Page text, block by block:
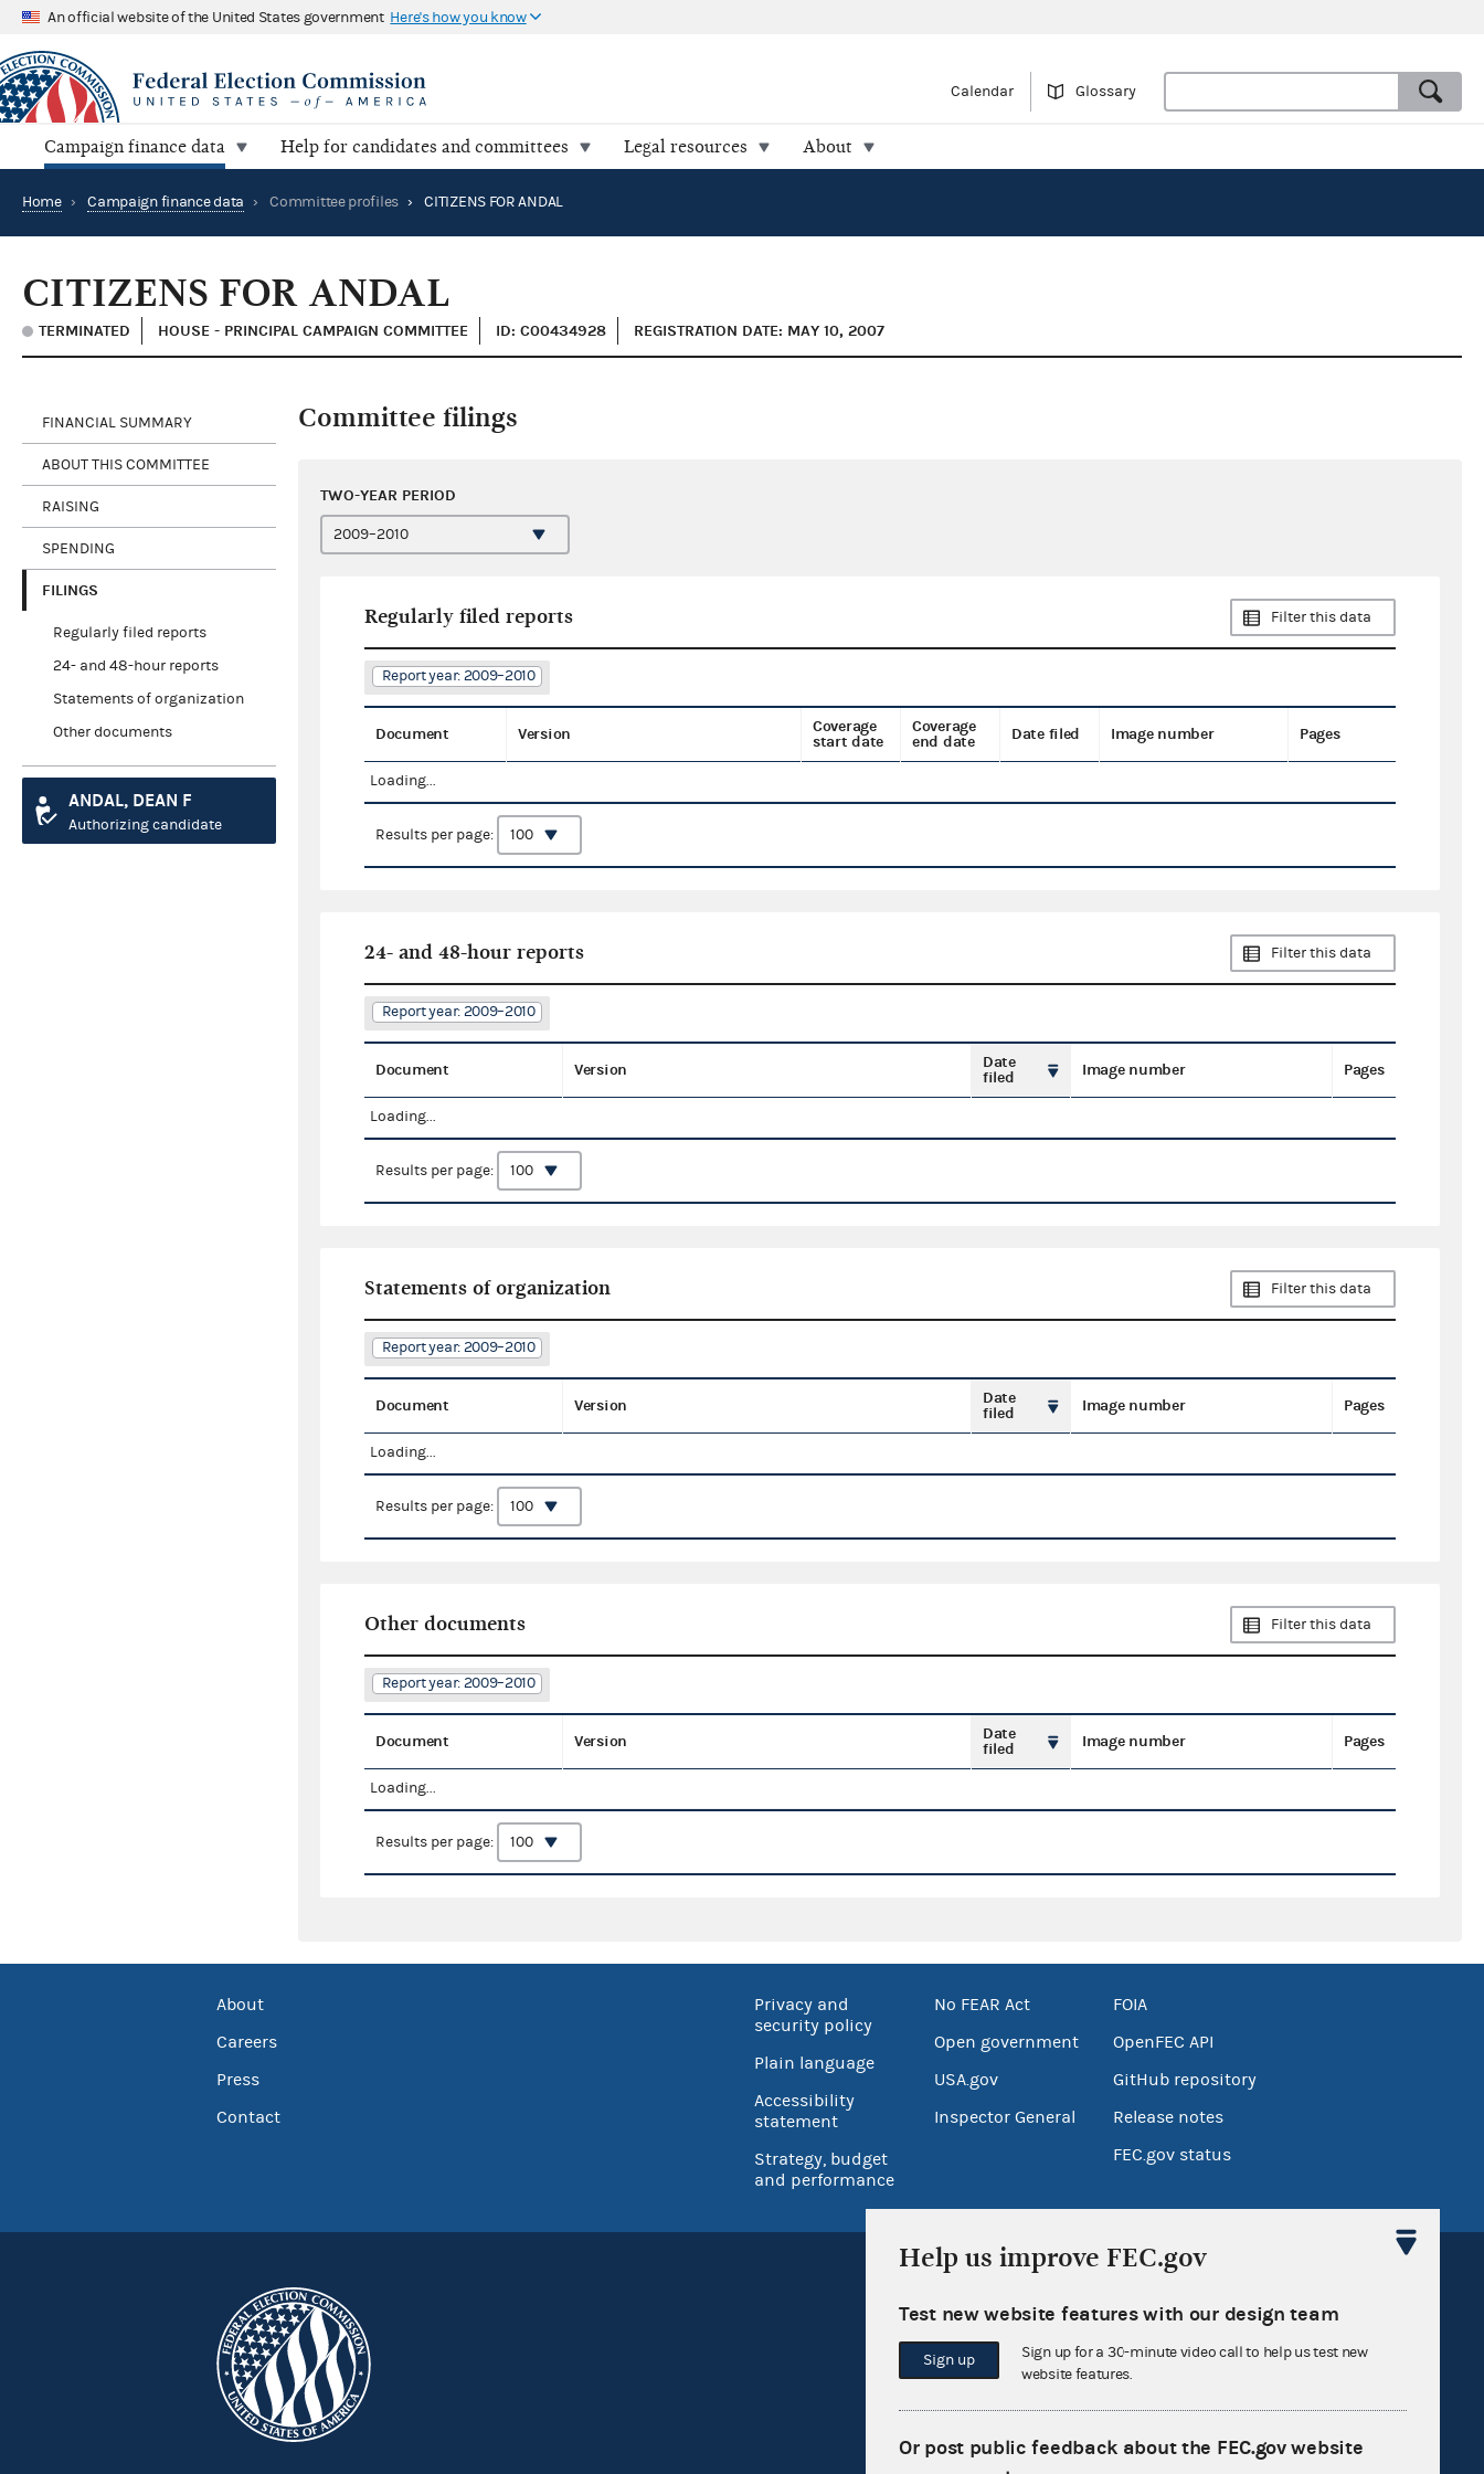
An official website of the United States government Here's how you know
Calendar Glossary
Campaign finance data Help for candidates and committees Legal resources About
Home › Campaign finance data › Committee profiles › CITIZENS FOR ANDAL
CITIZENS FOR ANDAL
TERMINATED HOUSE - PRINCIPAL CAMPAIGN COMMITTEE ID: C00434928 REGISTRATION DATE: MAY 10, 2007
FINANCIAL SUMMARY
ABOUT THIS COMMITTEE
RAISING
SPENDING
FILINGS
Regularly filed reports
24- and 48-hour reports
Statements of organization
Other documents
ANDAL, DEAN F
Authorizing candidate
Committee filings
TWO-YEAR PERIOD
Regularly filed reports Filter this data
Report year: 2009–2010
Document Version
Coverage
start date
Coverage
end date
Date filed Image number Pages
Loading...
Results per page:
24- and 48-hour reports Filter this data
Report year: 2009–2010
Document Version
Date
filed
Image number Pages
Loading...
Results per page:
Statements of organization Filter this data
Report year: 2009–2010
Document Version
Date
filed
Image number Pages
Loading...
Results per page:
Other documents Filter this data
Report year: 2009–2010
Document Version
Date
filed
Image number Pages
Loading...
Results per page:
About
Careers
Press
Contact
Privacy and
security policy
Plain language
Accessibility
statement
Strategy, budget
and performance
No FEAR Act
Open government
USA.gov
Inspector General
FOIA
OpenFEC API
GitHub repository
Release notes
FEC.gov status
Sign up for FECMail
Help us improve FEC.gov
Test new website features with our design team
Sign up
Sign up for a 30-minute video call to help us test new
website features.
Or post public feedback about the FEC.gov website